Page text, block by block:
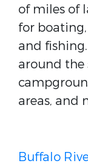
of miles of
for
and
around the
areas, and
Buffalo